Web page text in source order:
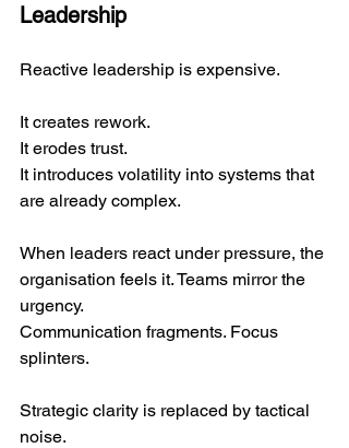
Leadership
Reactive leadership is expensive.
It creates rework.
It erodes trust.
It introduces volatility into systems that
are already complex.
When leaders react under pressure, the
organisation feels it. Teams mirror the
urgency.
Communication fragments. Focus
splinters.
Strategic clarity is replaced by tactical
noise.